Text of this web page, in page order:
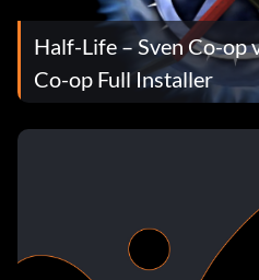
Half-Life – Sven Co-op
Co-op Full Installer